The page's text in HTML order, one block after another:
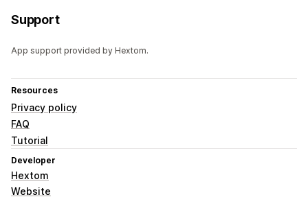
Support
App support provided by Hextom.
Resources
Privacy policy
FAQ
Tutorial
Developer
Hextom
Website